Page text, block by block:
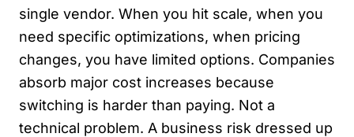
single vendor. When you hit scale, when you
need specific optimizations, when pricing
changes, you have limited options. Companies
absorb major cost increases because
switching is harder than paying. Not a
technical problem. A business risk dressed up